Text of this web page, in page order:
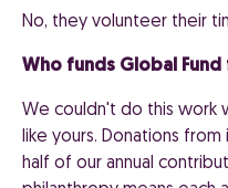
No, they volunteer their
Who funds Global Fund
We couldn't do this work
like yours. Donations
half of our annual